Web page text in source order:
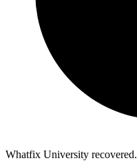
Whatfix University recovered.